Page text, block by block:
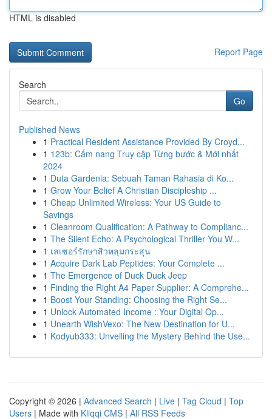
HTML is disabled
Report Page
Search
Go
Published News
1 Practical Resident Assistance Provided By Croyd...
1 123b: Cẩm nang Truy cập Từng bước & Mới nhất
2024
1 Duta Gardenia: Sebuah Taman Rahasia di Ko...
1 Grow Your Belief A Christian Discipleship ...
1 Cheap Unlimited Wireless: Your US Guide to
Savings
1 Cleanroom Qualification: A Pathway to Complianc...
1 The Silent Echo: A Psychological Thriller You W...
1 เลเซอร์รักษาสิวหลุมกระสุน
1 Acquire Dark Lab Peptides: Your Complete ...
1 The Emergence of Duck Duck Jeep
1 Finding the Right A4 Paper Supplier: A Comprehe...
1 Boost Your Standing: Choosing the Right Se...
1 Unlock Automated Income : Your Digital Op...
1 Unearth WishVexo: The New Destination for U...
1 Kodyub333: Unveiling the Mystery Behind the Use...
Copyright © 2026 | Advanced Search | Live | Tag Cloud | Top
Users | Made with Kliqqi CMS | All RSS Feeds